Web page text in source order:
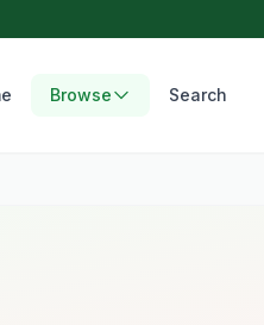
Browse Search